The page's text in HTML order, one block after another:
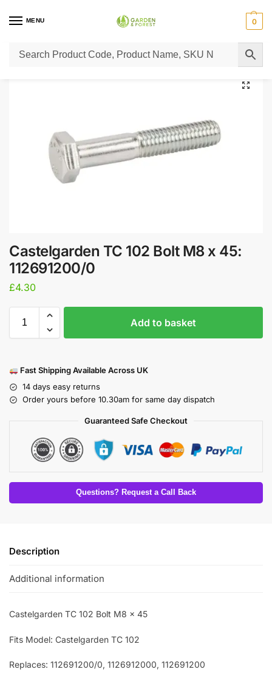
MENU 0
Home / Lawn Mower Parts / Tractor Lawn Mower Parts Castelgarden Parts
Castelgarden TC 102 Bolt M8 x 45:
112691200/0
£4.30
Add to basket
Fast Shipping Available Across UK
14 days easy returns
Order yours before 10.30am for same day dispatch
Guaranteed Safe Checkout
Questions? Request a Call Back
Description
Additional information
Castelgarden TC 102 Bolt M8 x 45
Fits Model: Castelgarden TC 102
Replaces: 112691200/0, 1126912000, 112691200